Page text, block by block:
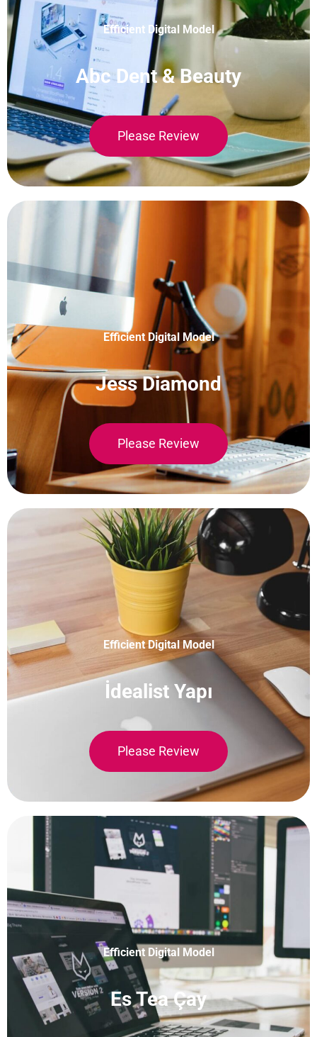
Efficient Digital Model
Abc Dent & Beauty
Please Review
Efficient Digital Model
Jess Diamond
Please Review
Efficient Digital Model
İdealist Yapı
Please Review
Efficient Digital Model
Es Tea Çay